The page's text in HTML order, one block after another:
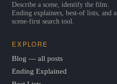
Describe a scene, identify the film.
Ending explainers, best-of lists, and a
scene-first search tool.
EXPLORE
Blog — all posts
Ending Explained